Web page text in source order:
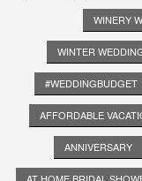
WINERY
WINTER
#WEDDINGBUDGET
AFFORDABLE
ANNIVERSARY
AT HOME BRIDAL